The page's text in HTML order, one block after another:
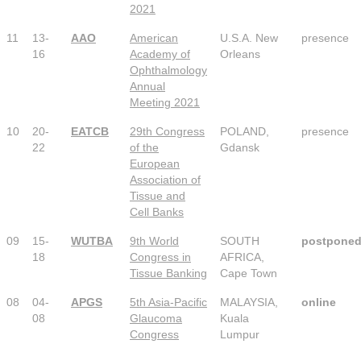
2021
11
13-
16
AAO
American
Academy of
Ophthalmology
Annual
Meeting 2021
U.S.A. New
Orleans
presence
10
20-
22
EATCB
29th Congress
of the
European
Association of
Tissue and
Cell Banks
POLAND,
Gdansk
presence
09
15-
18
WUTBA
9th World
Congress in
Tissue Banking
SOUTH
AFRICA,
Cape Town
postponed
08
04-
08
APGS
5th Asia-Pacific
Glaucoma
Congress
MALAYSIA,
Kuala
Lumpur
online